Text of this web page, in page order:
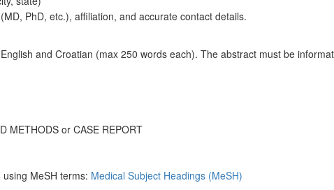
PhD, etc.), affiliation, and accurate contact details.
and Croatian (max 250 words each). The abstract must be
METHODS or CASE REPORT
using MeSH terms: Medical Subject Headings (MeSH)